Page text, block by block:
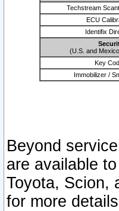
Techstream
ECU
Identifix
(U.S. and
Key
Immobilizer /
Beyond
are available
Toyota, Scion,
for more